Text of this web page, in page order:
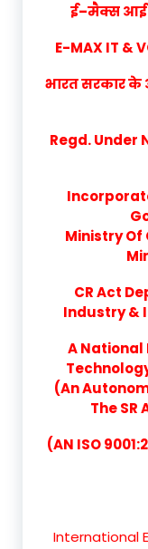
ई–मैक्स आई
E-MAX IT &
भारत सरकार के
Regd. Under
Ministry
CR Act
Industry &
A
(An
The SR
(AN ISO
International